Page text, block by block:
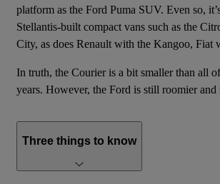
platform as the Ford Puma SUV. Even so,
Stellantis-built compact vans such as the
City, as does Renault with the Kangoo,
In truth, the Courier is a bit smaller than all
years. However, the Ford is still roomier
Three things to know